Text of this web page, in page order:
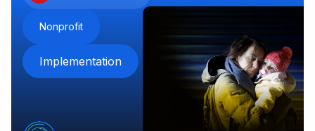
Nonprofit
Implementation